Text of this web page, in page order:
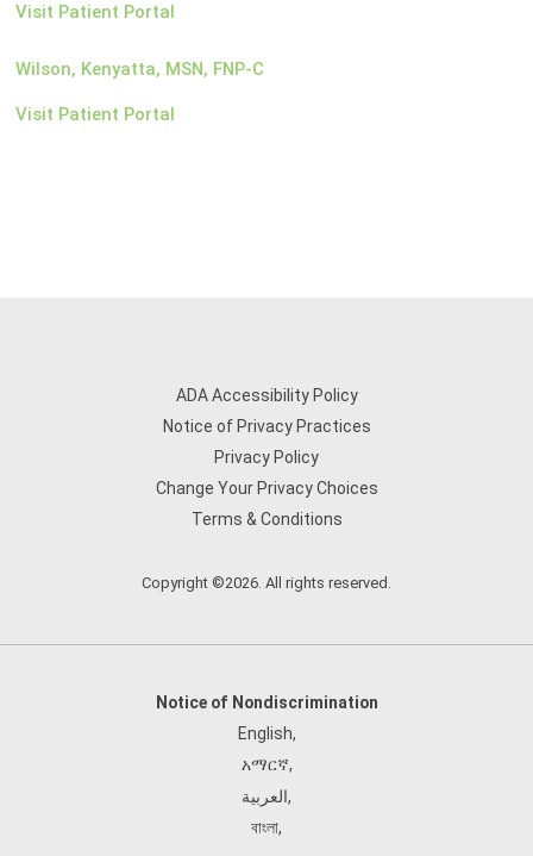
Visit Patient Portal
Wilson, Kenyatta, MSN, FNP-C
Visit Patient Portal
ADA Accessibility Policy
Notice of Privacy Practices
Privacy Policy
Change Your Privacy Choices
Terms & Conditions
Copyright ©2026. All rights reserved.
Notice of Nondiscrimination
English,
አማርኛ,
العربية,
বাংলা,